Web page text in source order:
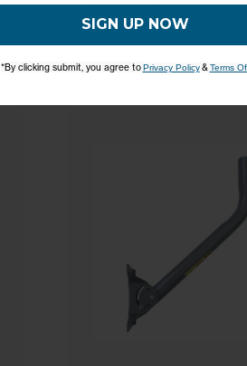
Learn More
SIGN UP NOW
*By clicking submit, you agree toPrivacy Policy& Terms